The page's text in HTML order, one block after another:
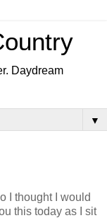
Daydream
▼
I thought I would
this today as I sit